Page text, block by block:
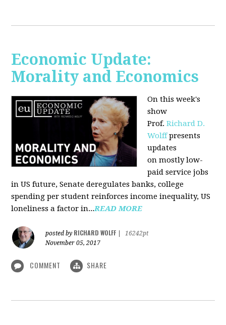
Economic Update:
Morality and Economics
On this week's
show
Prof.Richard D.
Wolffpresents
updates
on mostly low-
paid service jobs
in US future, Senate deregulates banks, college
spending per student reinforces income inequality, US
loneliness a factor in...READ MORE
posted by RICHARD WOLFF
16242pt
November 05, 2017
COMMENT SHARE